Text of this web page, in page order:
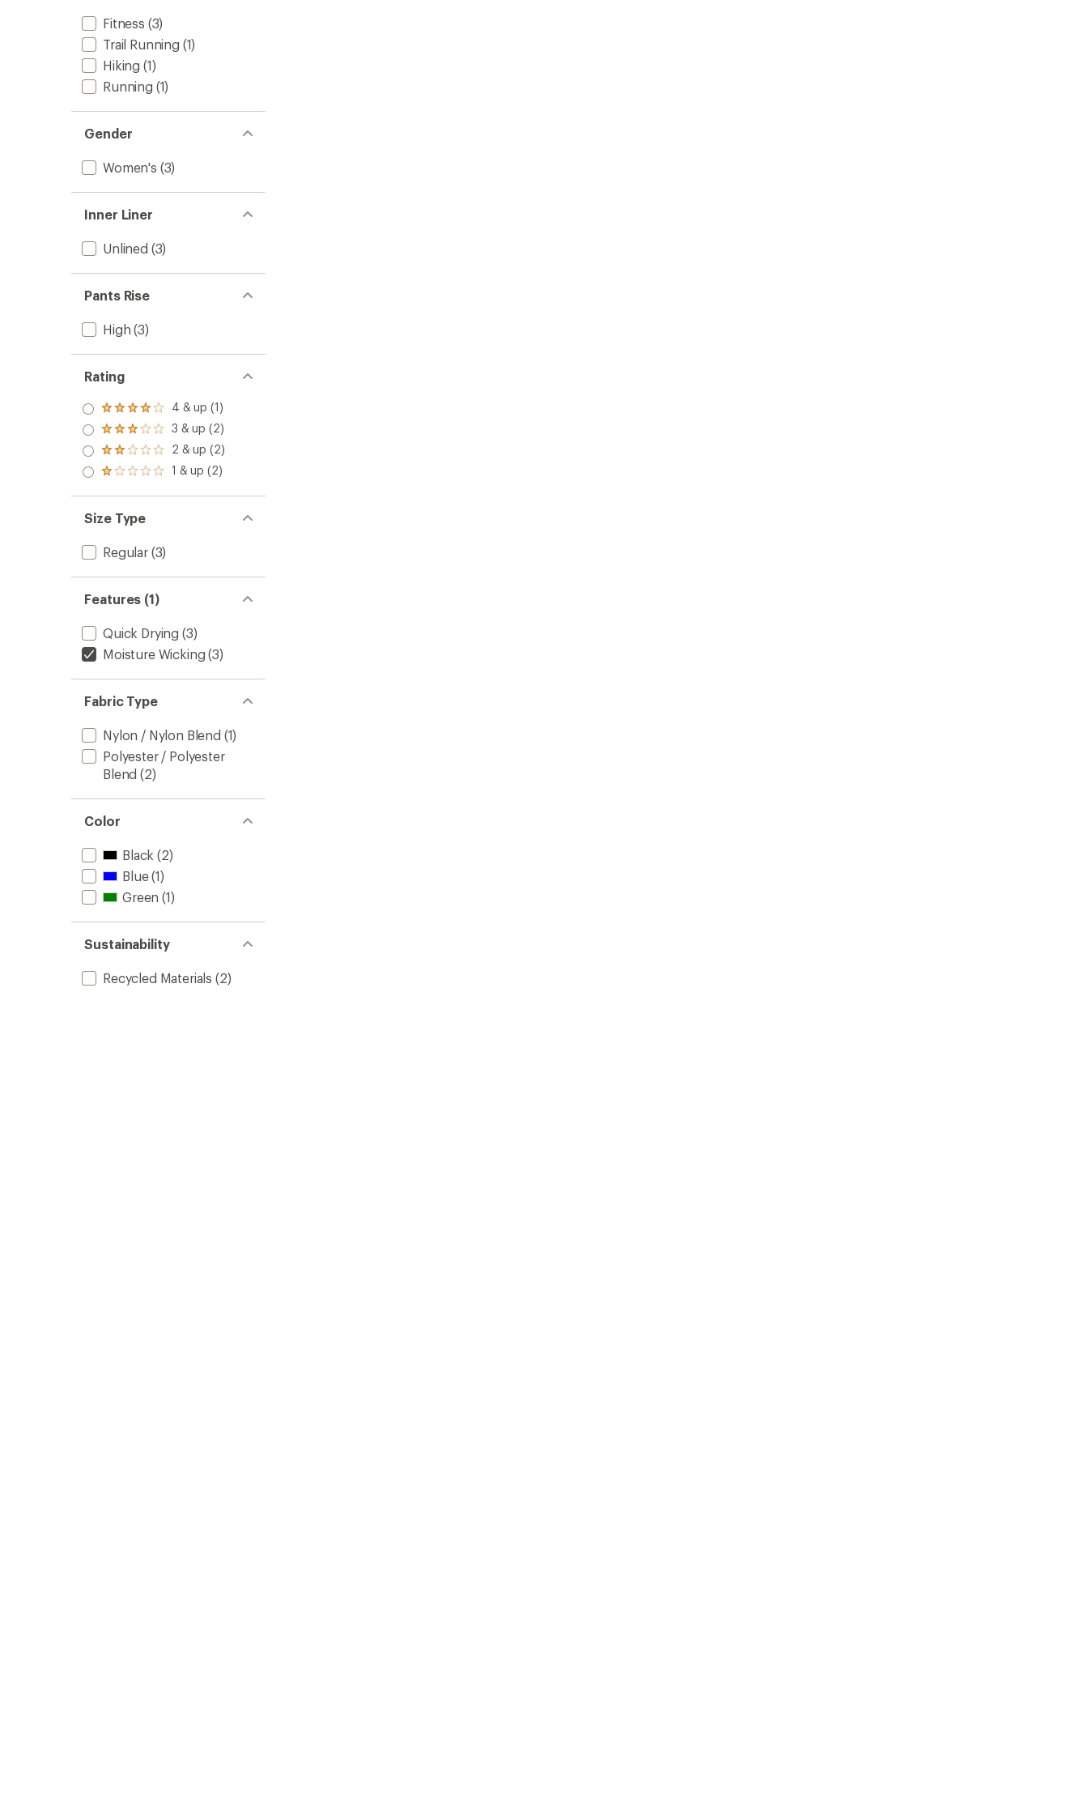
Fitness (3)
Trail Running (1)
Hiking (1)
Running (1)
Gender
Women's (3)
Inner Liner
Unlined (3)
Pants Rise
High (3)
Rating
Rated
4.0
out
of 5
stars
4 & up (1)
Rated
3.0
out
of 5
3 & up (2)
Rated
2.0
out
of 5
2 & up (2)
Rated
out
of 5
stars
1 & up (2)
Size Type
Regular(3)
Features (1)
Quick Drying (3)
Moisture Wicking (3)
Fabric Type
Nylon / Nylon Blend (1)
Polyester / Polyester
Blend (2)
Color
Black (2)
Blue(1)
Green (1)
Sustainability
Recycled Materials (2)